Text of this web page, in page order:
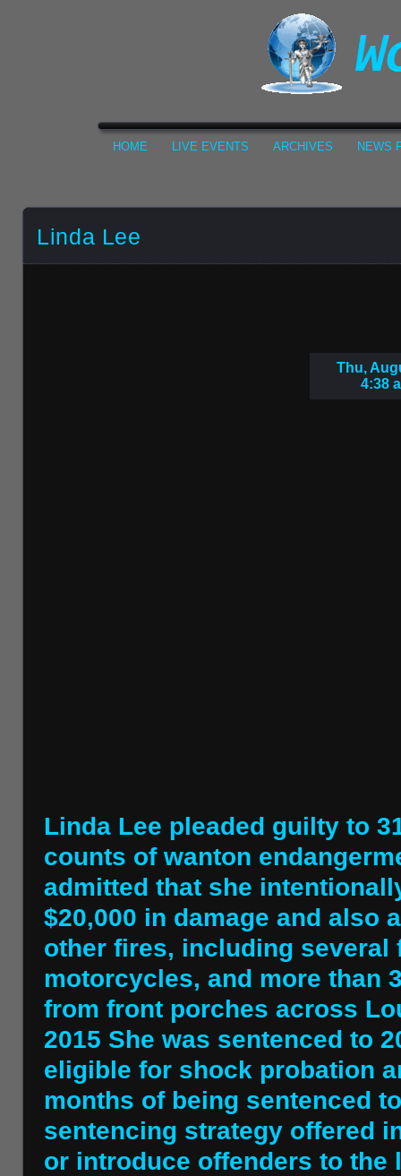
HOME LIVE EVENTS ARCHIVES NEWS
Linda Lee
Linda Lee pleaded guilty to
counts of wanton
admitted that she
$20,000 in damage and also
other fires, including several
motorcycles, and more than
from front porches across
2015 She was sentenced to
eligible for shock probation
months of being sentenced
sentencing strategy offered
or introduce offenders to the